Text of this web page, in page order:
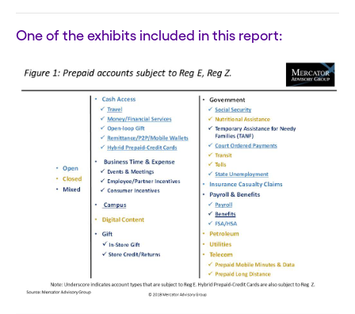
One of the exhibits included in this report: